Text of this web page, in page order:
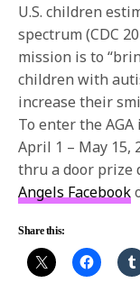
U.S. children
spectrum (CDC
mission is to
children with
increase their
To enter the
April 1 – May 15,
thru a door
Angels Facebook
Share this: